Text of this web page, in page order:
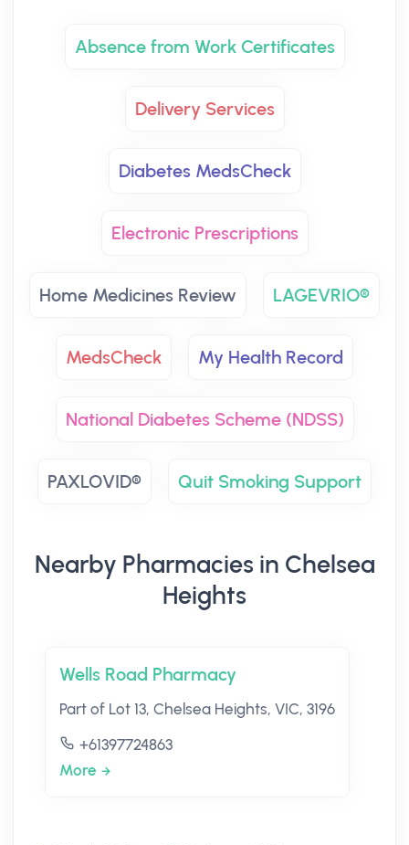
Absence from Work Certificates
Delivery Services
Diabetes MedsCheck
Electronic Prescriptions
Home Medicines Review LAGEVRIO®
MedsCheck My Health Record
National Diabetes Scheme (NDSS)
PAXLOVID® Quit Smoking Support
Nearby Pharmacies in Chelsea
Heights
Wells Road Pharmacy
Part of Lot 13, Chelsea Heights, VIC, 3196
+61397724863
More